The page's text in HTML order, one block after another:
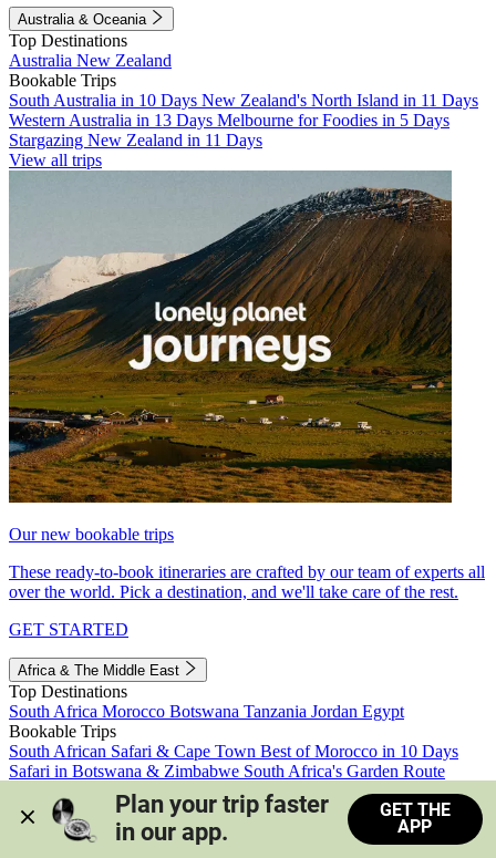
Australia & Oceania
Top Destinations
Australia New Zealand
Bookable Trips
South Australia in 10 Days New Zealand's North Island in 11 Days
Western Australia in 13 Days Melbourne for Foodies in 5 Days
Stargazing New Zealand in 11 Days
View all trips
Our new bookable trips
These ready-to-book itineraries are crafted by our team of experts all
over the world. Pick a destination, and we'll take care of the rest.
GET STARTED
Africa & The Middle East
Top Destinations
South Africa Morocco Botswana Tanzania Jordan Egypt
Bookable Trips
South African Safari & Cape Town Best of Morocco in 10 Days
Safari in Botswana & Zimbabwe South Africa's Garden Route
Morocco's Medinas & Sahara
Train Safari South Africa
View all trips
Plan your trip faster
in our app.
GET THE
APP